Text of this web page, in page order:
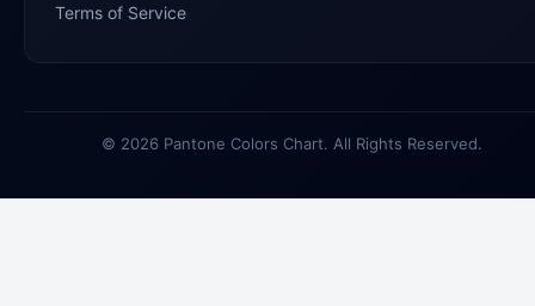
Terms of Service
© 2026 Pantone Colors Chart. All Rights Reserved.